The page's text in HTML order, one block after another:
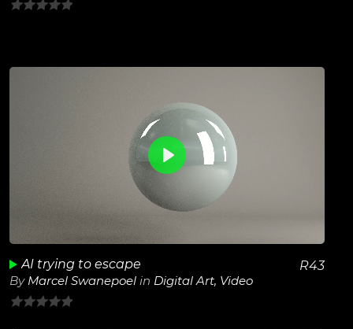
Unmute
Play
0
View Details
AI trying to escape
By Marcel Swanepoel in Digital Art, Video
R43